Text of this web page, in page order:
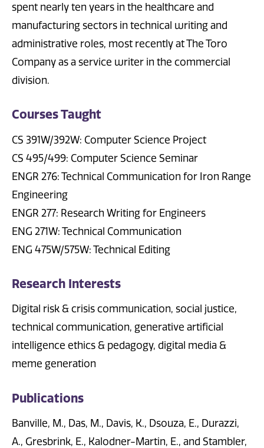
spent nearly ten years in the healthcare and
manufacturing sectors in technical writing and
administrative roles, most recently at The Toro
Company as a service writer in the commercial
division.
Courses Taught
CS 391W/392W: Computer Science Project
CS 495/499: Computer Science Seminar
ENGR 276: Technical Communication for Iron Range
Engineering
ENGR 277: Research Writing for Engineers
ENG 271W: Technical Communication
ENG 475W/575W: Technical Editing
Research Interests
Digital risk & crisis communication, social justice,
technical communication, generative artificial
intelligence ethics & pedagogy, digital media &
meme generation
Publications
Banville, M., Das, M., Davis, K., Dsouza, E., Durazzi,
A., Gresbrink, E., Kalodner-Martin, E., and Stambler,